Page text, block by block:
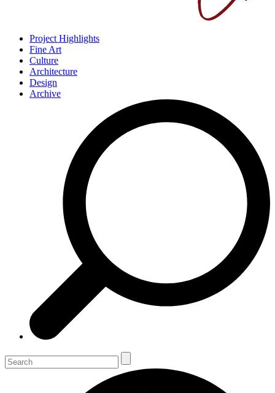
Project Highlights
Fine Art
Culture
Architecture
Design
Archive